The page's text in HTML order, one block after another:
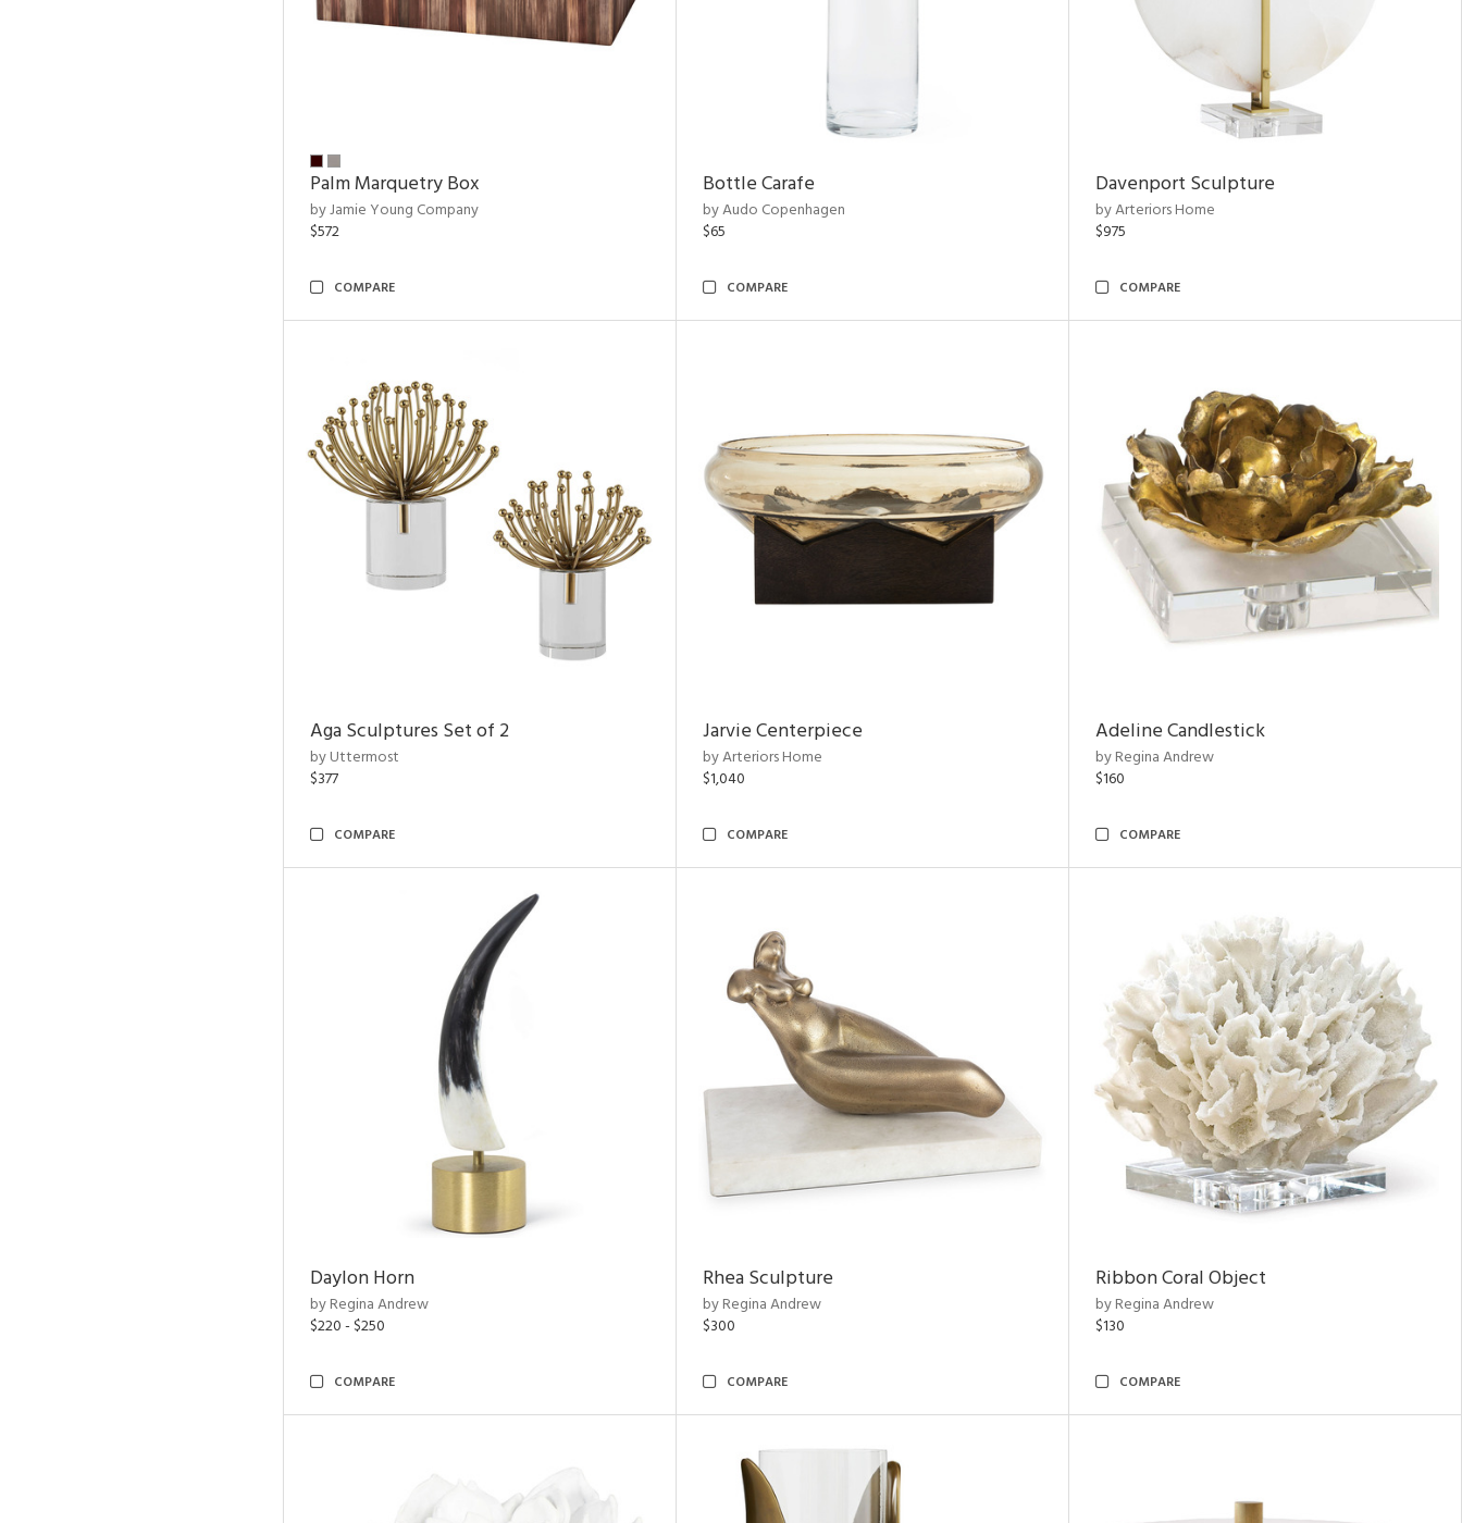
Palm Marquetry Box
by Jamie Young Company
$572
COMPARE
Bottle Carafe
by Audo Copenhagen
$65
COMPARE
Davenport Sculpture
by Arteriors Home
$975
COMPARE
Aga Sculptures Set of 2
by Uttermost
$377
COMPARE
Jarvie Centerpiece
by Arteriors Home
$1,040
COMPARE
Adeline Candlestick
by Regina Andrew
$160
COMPARE
Daylon Horn
by Regina Andrew
$220 - $250
COMPARE
Rhea Sculpture
by Regina Andrew
$300
COMPARE
Ribbon Coral Object
by Regina Andrew
$130
COMPARE